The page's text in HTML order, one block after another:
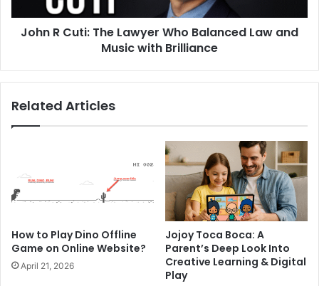
John R Cuti: The Lawyer Who Balanced Law and
Music with Brilliance
Related Articles
How to Play Dino Offline
Game on Online Website?
April 21, 2026
Jojoy Toca Boca: A
Parent’s Deep Look Into
Creative Learning & Digital
Play